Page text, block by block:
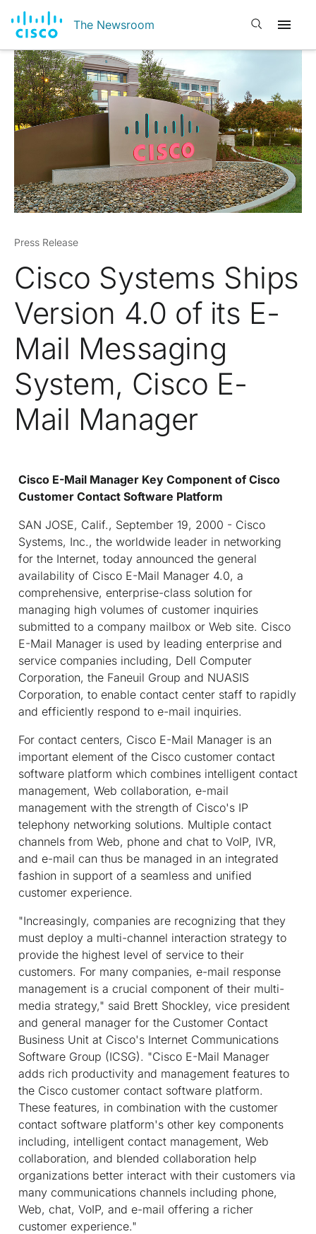
The Newsroom Open search
Press Release
Cisco Systems Ships
Version 4.0 of its E-
Mail Messaging
System, Cisco E-
Mail Manager
Cisco E-Mail Manager Key Component of Cisco
Customer Contact Software Platform
SAN JOSE, Calif., September 19, 2000 - Cisco
Systems, Inc., the worldwide leader in networking
for the Internet, today announced the general
availability of Cisco E-Mail Manager 4.0, a
comprehensive, enterprise-class solution for
managing high volumes of customer inquiries
submitted to a company mailbox or Web site. Cisco
E-Mail Manager is used by leading enterprise and
service companies including, Dell Computer
Corporation, the Faneuil Group and NUASIS
Corporation, to enable contact center staff to rapidly
and efficiently respond to e-mail inquiries.
For contact centers, Cisco E-Mail Manager is an
important element of the Cisco customer contact
software platform which combines intelligent contact
management, Web collaboration, e-mail
management with the strength of Cisco's IP
telephony networking solutions. Multiple contact
channels from Web, phone and chat to VoIP, IVR,
and e-mail can thus be managed in an integrated
fashion in support of a seamless and unified
customer experience.
"Increasingly, companies are recognizing that they
must deploy a multi-channel interaction strategy to
provide the highest level of service to their
customers. For many companies, e-mail response
management is a crucial component of their multi-
media strategy," said Brett Shockley, vice president
and general manager for the Customer Contact
Business Unit at Cisco's Internet Communications
Software Group (ICSG). "Cisco E-Mail Manager
adds rich productivity and management features to
the Cisco customer contact software platform.
These features, in combination with the customer
contact software platform's other key components
including, intelligent contact management, Web
collaboration, and blended collaboration help
organizations better interact with their customers via
many communications channels including phone,
Web, chat, VoIP, and e-mail offering a richer
customer experience."